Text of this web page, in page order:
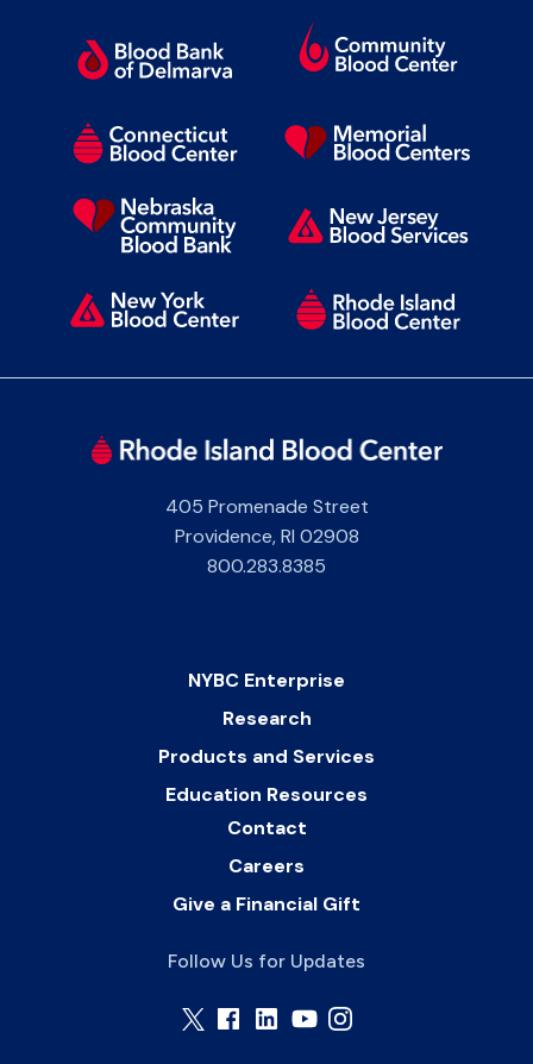
405 Promenade Street
Providence,RI 02908
800.283.8385
NYBC Enterprise
Research
Products and Services
Education Resources
Contact
Careers
Give a Financial Gift
Follow Us for Updates